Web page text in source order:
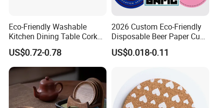
Eco-Friendly Washable
Kitchen Dining Table Cork
Placemat for Dining: Heat-
Resistant and Durable
US$0.72-0.78
2026 Custom Eco-Friendly
Disposable Beer Paper Cup
Coaster
US$0.018-0.11